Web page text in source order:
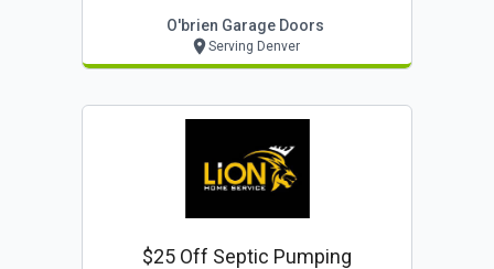
O'brien Garage Doors
Serving Denver
$25 Off Septic Pumping